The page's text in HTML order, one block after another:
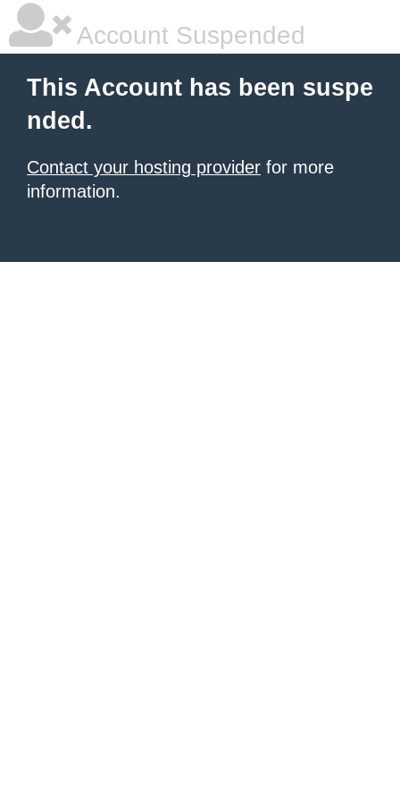
Account Suspended
This Account has been suspe
nded.
Contact your hosting provider for more
information.